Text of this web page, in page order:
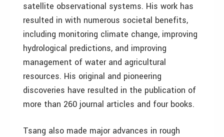
satellite observational systems. His work has
resulted in with numerous societal benefits,
including monitoring climate change, improving
hydrological predictions, and improving
management of water and agricultural
resources. His original and pioneering
discoveries have resulted in the publication of
more than 260 journal articles and four books.
Tsang also made major advances in rough